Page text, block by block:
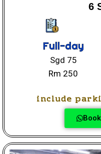
6
Full-day
Sgd 75
Rm 250
include